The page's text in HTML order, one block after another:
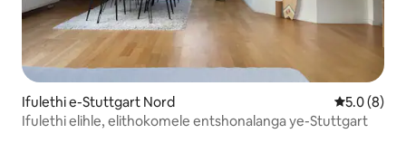
Ifulethi e-Stuttgart Nord
5.0 (8)
Ifulethi elihle, elithokomele entshonalanga ye-Stuttgart